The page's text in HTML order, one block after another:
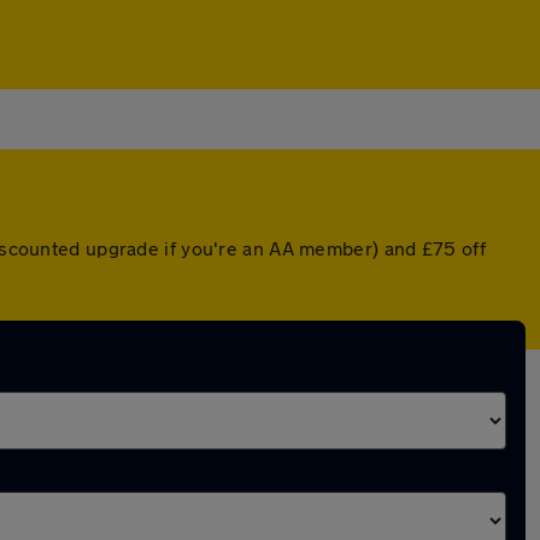
upgrade if you're an AA member) and £75 off